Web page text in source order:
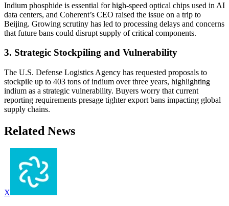
Indium phosphide is essential for high-speed optical chips used in AI
data centers, and Coherent’s CEO raised the issue on a trip to
Beijing. Growing scrutiny has led to processing delays and concerns
that future bans could disrupt supply of critical components.
3. Strategic Stockpiling and Vulnerability
The U.S. Defense Logistics Agency has requested proposals to
stockpile up to 403 tons of indium over three years, highlighting
indium as a strategic vulnerability. Buyers worry that current
reporting requirements presage tighter export bans impacting global
supply chains.
Related News
X